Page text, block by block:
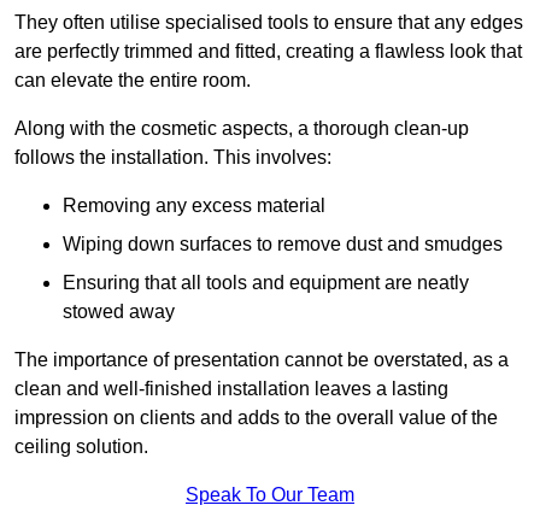
They often utilise specialised tools to ensure that any edges
are perfectly trimmed and fitted, creating a flawless look that
can elevate the entire room.
Along with the cosmetic aspects, a thorough clean-up
follows the installation. This involves:
Removing any excess material
Wiping down surfaces to remove dust and smudges
Ensuring that all tools and equipment are neatly
stowed away
The importance of presentation cannot be overstated, as a
clean and well-finished installation leaves a lasting
impression on clients and adds to the overall value of the
ceiling solution.
Speak To Our Team